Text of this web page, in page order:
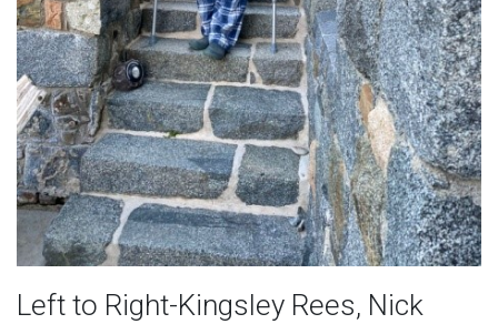
Left to Right-Kingsley Rees, Nick